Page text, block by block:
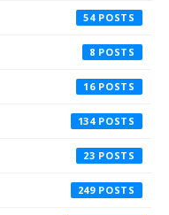
54
8
16
134
23
249